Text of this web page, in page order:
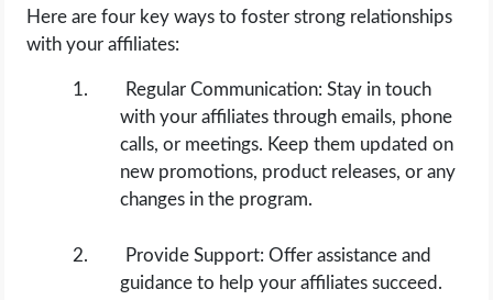
Here are four key ways to foster strong relationships
with your affiliates:
Regular Communication: Stay in touch
with your affiliates through emails, phone
calls, or meetings. Keep them updated on
new promotions, product releases, or any
changes in the program.
Provide Support: Offer assistance and
guidance to help your affiliates succeed.